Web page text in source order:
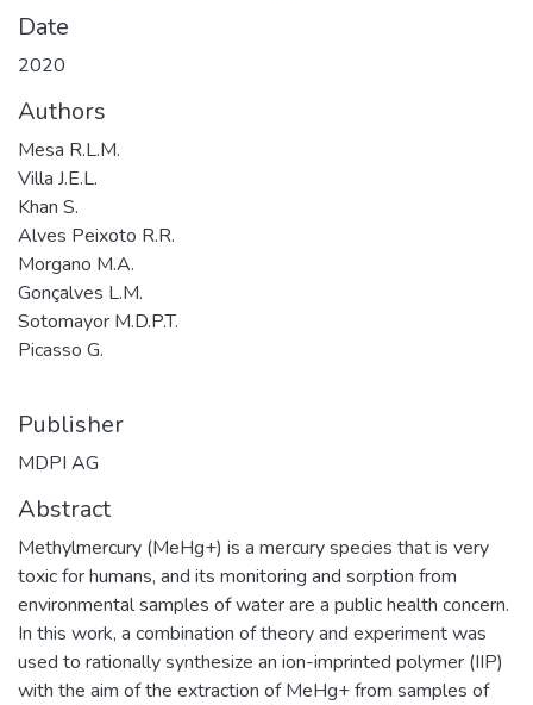
Date
2020
Authors
Mesa R.L.M.
Villa J.E.L.
Khan S.
Alves Peixoto R.R.
Morgano M.A.
Gonçalves L.M.
Sotomayor M.D.P.T.
Picasso G.
Publisher
MDPI AG
Abstract
Methylmercury (MeHg+) is a mercury species that is very
toxic for humans, and its monitoring and sorption from
environmental samples of water are a public health concern.
In this work, a combination of theory and experiment was
used to rationally synthesize an ion-imprinted polymer (IIP)
with the aim of the extraction of MeHg+ from samples of